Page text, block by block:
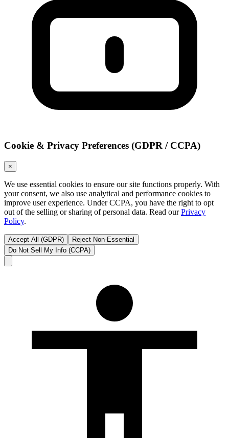
Cookie & Privacy Preferences (GDPR / CCPA)
×
We use essential cookies to ensure our site functions properly. With
your consent, we also use analytical and performance cookies to
improve user experience. Under CCPA, you have the right to opt
out of the selling or sharing of personal data. Read ourPrivacy
Policy.
Accept All (GDPR)
Reject Non-Essential
Do Not Sell My Info (CCPA)